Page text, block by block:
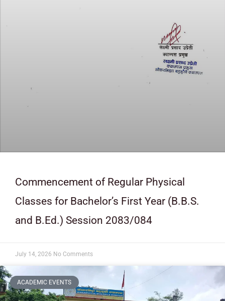
Commencement of Regular Physical
Classes for Bachelor’s First Year (B.B.S.
and B.Ed.) Session 2083/084
July 14, 2026 No Comments
ACADEMIC EVENTS